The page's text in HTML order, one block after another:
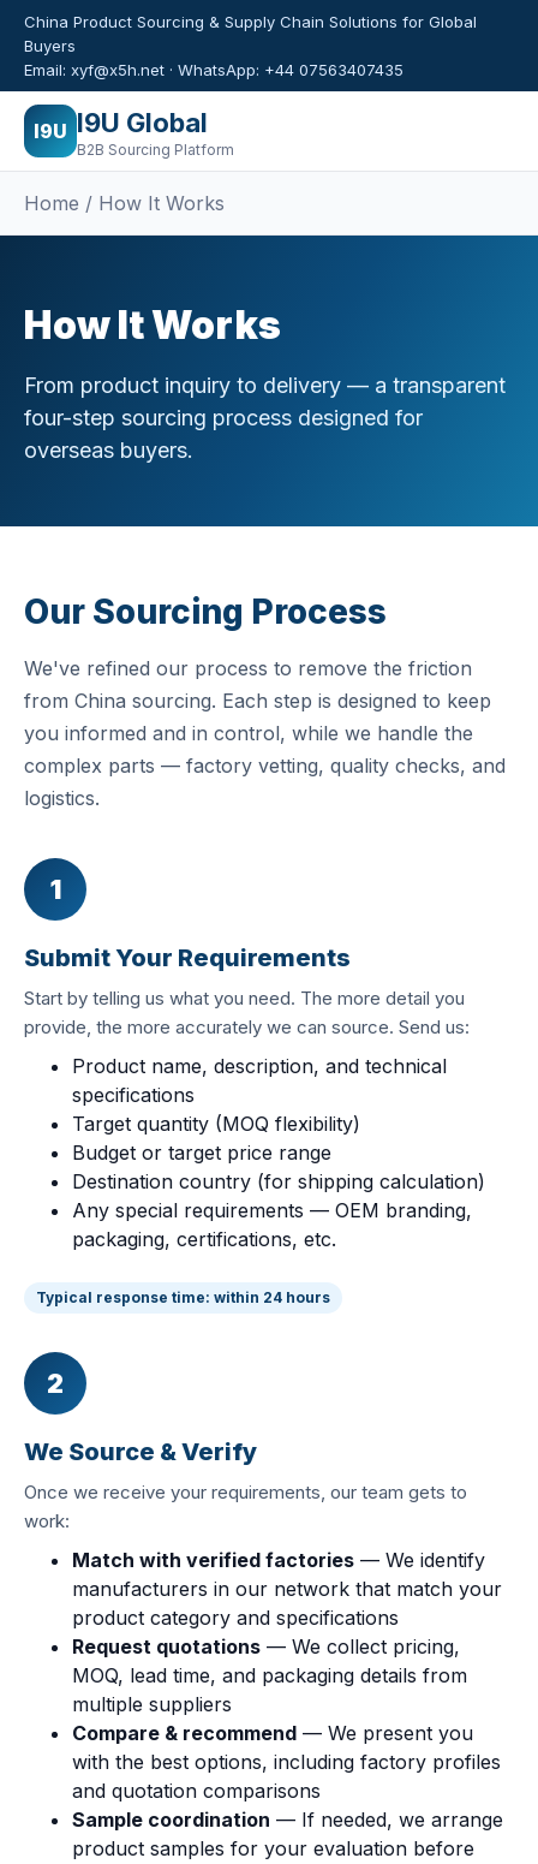
China Product Sourcing & Supply Chain Solutions for Global
Buyers
Email: xyf@x5h.net · WhatsApp: +44 07563407435
I9U I9U Global
B2B Sourcing Platform
Home / How It Works
How It Works
From product inquiry to delivery — a transparent
four-step sourcing process designed for
overseas buyers.
Our Sourcing Process
We've refined our process to remove the friction
from China sourcing. Each step is designed to keep
you informed and in control, while we handle the
complex parts — factory vetting, quality checks, and
logistics.
1
Submit Your Requirements
Start by telling us what you need. The more detail you
provide, the more accurately we can source. Send us:
Product name, description, and technical
specifications
Target quantity (MOQ flexibility)
Budget or target price range
Destination country (for shipping calculation)
Any special requirements — OEM branding,
packaging, certifications, etc.
Typical response time: within 24 hours
2
We Source & Verify
Once we receive your requirements, our team gets to
work:
Match with verified factories — We identify
manufacturers in our network that match your
product category and specifications
Request quotations — We collect pricing,
MOQ, lead time, and packaging details from
multiple suppliers
Compare & recommend — We present you
with the best options, including factory profiles
and quotation comparisons
Sample coordination — If needed, we arrange
product samples for your evaluation before